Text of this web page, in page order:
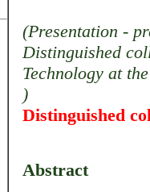
(Presentation -
Distinguished
Technology at
)
Distinguished
Abstract